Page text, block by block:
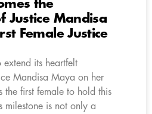
the
Justice Mandisa
Female Justice
its heartfelt
Mandisa Maya on her
the first female to hold this
milestone is not only a